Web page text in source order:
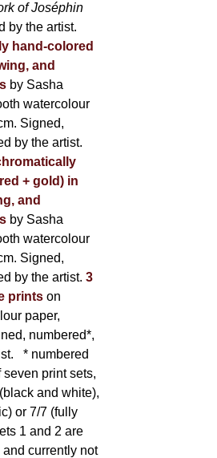
of Joséphin
by the artist.
hand-colored
and
by Sasha
watercolour
Signed,
by the artist.
+ gold) in
and
by Sasha
watercolour
Signed,
by the artist. 3
printson
paper,
numbered*,
* numbered
seven print sets,
and white),
or 7/7 (fully
1 and 2 are
currently not